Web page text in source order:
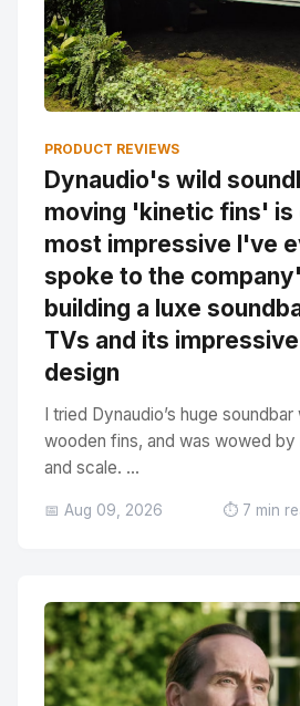
PRODUCT REVIEWS
Dynaudio's wild
moving 'kinetic fins' is
most impressive I've
spoke to the
building a luxe
TVs and its
design
I tried Dynaudio’s huge
wooden fins, and was wowed
and scale. ...
📅 Aug 09, 2026 ⏱️ 7 min